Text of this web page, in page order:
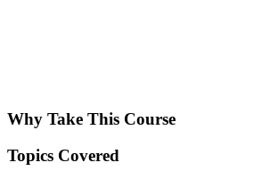
Why Take This Course
Topics Covered